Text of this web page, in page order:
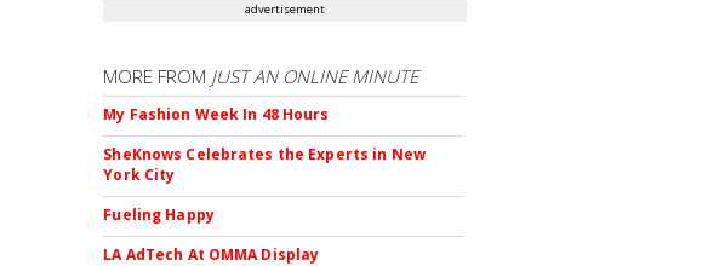
advertisement
MORE FROM JUST AN ONLINE MINUTE
My Fashion Week In 48 Hours
SheKnows Celebrates the Experts in New
York City
Fueling Happy
LA AdTech At OMMA Display